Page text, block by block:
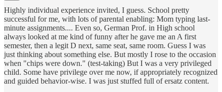
Highly individual experience invited, I guess. School pretty
successful for me, with lots of parental enabling: Mom typing last-
minute assignments.... Even so, German Prof. in High school
always looked at me kind of funny after he gave me an A first
semester, then a legit D next, same seat, same room. Guess I was
just thinking about something else. But mostly I rose to the occasion
when "chips were down." (test-taking) But I was a very privileged
child. Some have privilege over me now, if appropriately recognized
and guided behavior-wise. I was just stuffed full of ersatz content.